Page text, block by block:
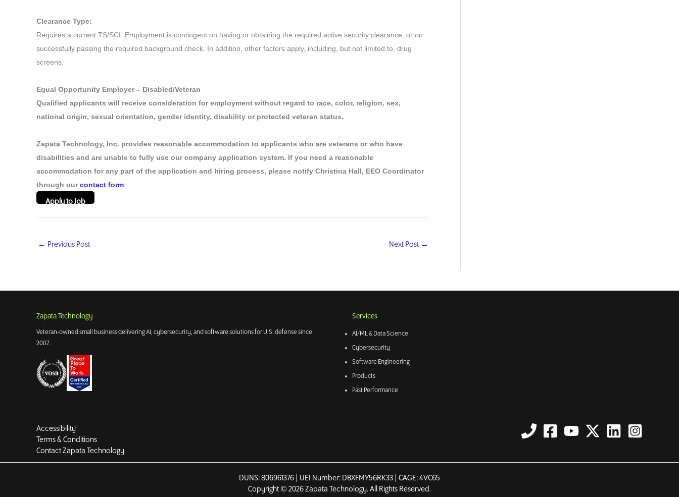
Clearance Type:
Requires a current TS/SCI. Employment is contingent on having or obtaining the required active security clearance, or on
successfully passing the required background check. In addition, other factors apply, including, but not limited to, drug
screens.
Equal Opportunity Employer – Disabled/Veteran
Qualified applicants will receive consideration for employment without regard to race, color, religion, sex,
national origin, sexual orientation, gender identity, disability or protected veteran status.
Zapata Technology, Inc. provides reasonable accommodation to applicants who are veterans or who have
disabilities and are unable to fully use our company application system. If you need a reasonable
accommodation for any part of the application and hiring process, please notify Christina Hall, EEO Coordinator
through ourcontact form
Apply to Job
← Previous Post Next Post →
Zapata Technology
Veteran-owned small business delivering AI, cybersecurity, and software solutions for U.S. defense since
2007.
Services
AI/ML & Data Science
Cybersecurity
Software Engineering
Products
Past Performance
Accessibility
Terms & Conditions
Contact Zapata Technology
DUNS: 806961376 | UEI Number: DBXFMY56RK33 | CAGE: 4VC65
Copyright © 2026 Zapata Technology. All Rights Reserved.